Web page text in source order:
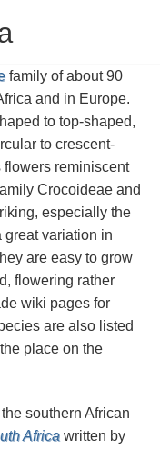
family of about 90
and in Europe.
to top-shaped,
to crescent-
reminiscent
Crocoideae and
especially the
great variation in
are easy to grow
flowering rather
wiki pages for
are also listed
place on the
southern African
Africa written by